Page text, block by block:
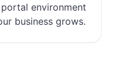
environment
business grows.